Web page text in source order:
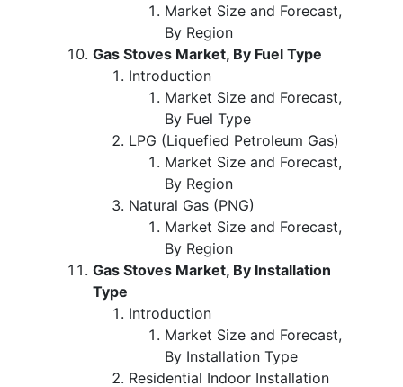
Market Size and Forecast,
By Region
Gas Stoves Market, By Fuel Type
Introduction
Market Size and Forecast,
By Fuel Type
LPG (Liquefied Petroleum Gas)
Market Size and Forecast,
By Region
Natural Gas (PNG)
Market Size and Forecast,
By Region
Gas Stoves Market, By Installation
Type
Introduction
Market Size and Forecast,
By Installation Type
Residential Indoor Installation